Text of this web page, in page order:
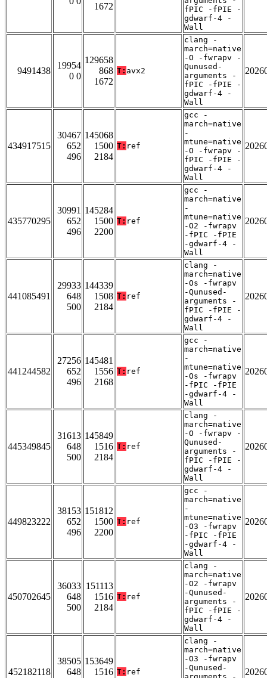
1672
fPIC -fPIE -
gdwarf-4 -
Wall
9491438
19954
0 0
129658
868
1672
T: avx2
clang -
march=native
-O -fwrapv -
Qunused-
arguments -
fPIC -fPIE -
gdwarf-4 -
Wall
434917515
30467
652
496
145068
1500
2184
T: ref
gcc -
march=native
-
mtune=native
-O -fwrapv -
fPIC -fPIE -
gdwarf-4 -
Wall
435770295
30991
652
496
145284
1500
2200
T: ref
gcc -
march=native
-
mtune=native
-O2 -fwrapv
-fPIC -fPIE
-gdwarf-4 -
Wall
441085491
29933
648
500
144339
1508
2184
T: ref
clang -
march=native
-Os -fwrapv
-Qunused-
arguments -
fPIC -fPIE -
gdwarf-4 -
Wall
441244582
27256
652
496
145481
1556
2168
T: ref
gcc -
march=native
-
mtune=native
-Os -fwrapv
-fPIC -fPIE
-gdwarf-4 -
Wall
445349845
31613
648
500
145849
1516
2184
T: ref
clang -
march=native
-O -fwrapv -
Qunused-
arguments -
fPIC -fPIE -
gdwarf-4 -
Wall
449823222
38153
652
496
151812
1500
2200
T: ref
gcc -
march=native
-
mtune=native
-O3 -fwrapv
-fPIC -fPIE
-gdwarf-4 -
Wall
450702645
36033
648
500
151113
1516
2184
T: ref
clang -
march=native
-O2 -fwrapv
-Qunused-
arguments -
fPIC -fPIE -
gdwarf-4 -
Wall
452182118
38505
648
153649
1516 T: ref
clang -
march=native
-O3 -fwrapv
-Qunused-